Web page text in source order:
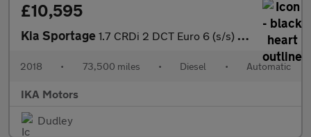
£10,595
Kia Sportage 1.7 CRDi 2 DCT Euro 6 (s/s) 5dr
2018 • 73,500 miles • Diesel • Automatic
IKA Motors
Dudley